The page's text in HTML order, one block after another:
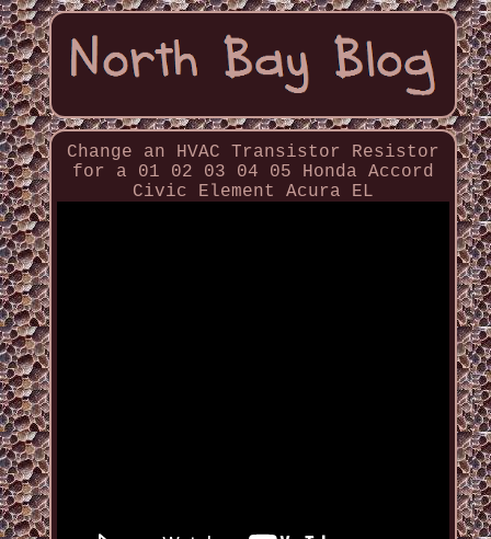
Change an HVAC Transistor Resistor
for a 01 02 03 04 05 Honda Accord
Civic Element Acura EL